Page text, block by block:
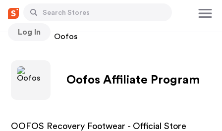
Log In
Stores Oofos
Oofos Affiliate Program
OOFOS Recovery Footwear - Official Store